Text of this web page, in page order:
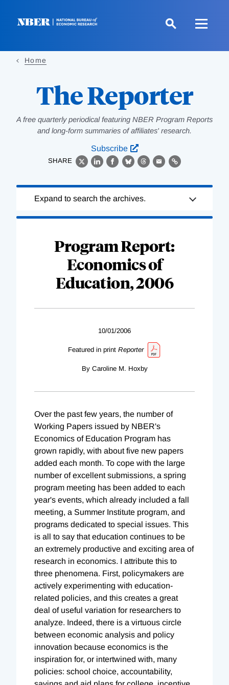
Home
The Reporter
A free quarterly periodical featuring NBER Program Reports
and long-form summaries of affiliates' research.
Subscribe
SHARE
X LinkedIn
Facebook
BlueskyThreads
EmailLink
Complete
Expand to search the archives.
Program Report:
Economics of
Education, 2006
10/01/2006
Featured in print Reporter
By Caroline M. Hoxby
Over the past few years, the number of
Working Papers issued by NBER's
Economics of Education Program has
grown rapidly, with about five new papers
added each month. To cope with the large
number of excellent submissions, a spring
program meeting has been added to each
year's events, which already included a fall
meeting, a Summer Institute program, and
programs dedicated to special issues. This
is all to say that education continues to be
an extremely productive and exciting area of
research in economics. I attribute this to
three phenomena. First, policymakers are
actively experimenting with education-
related policies, and this creates a great
deal of useful variation for researchers to
analyze. Indeed, there is a virtuous circle
between economic analysis and policy
innovation because economics is the
inspiration for, or intertwined with, many
policies: school choice, accountability,